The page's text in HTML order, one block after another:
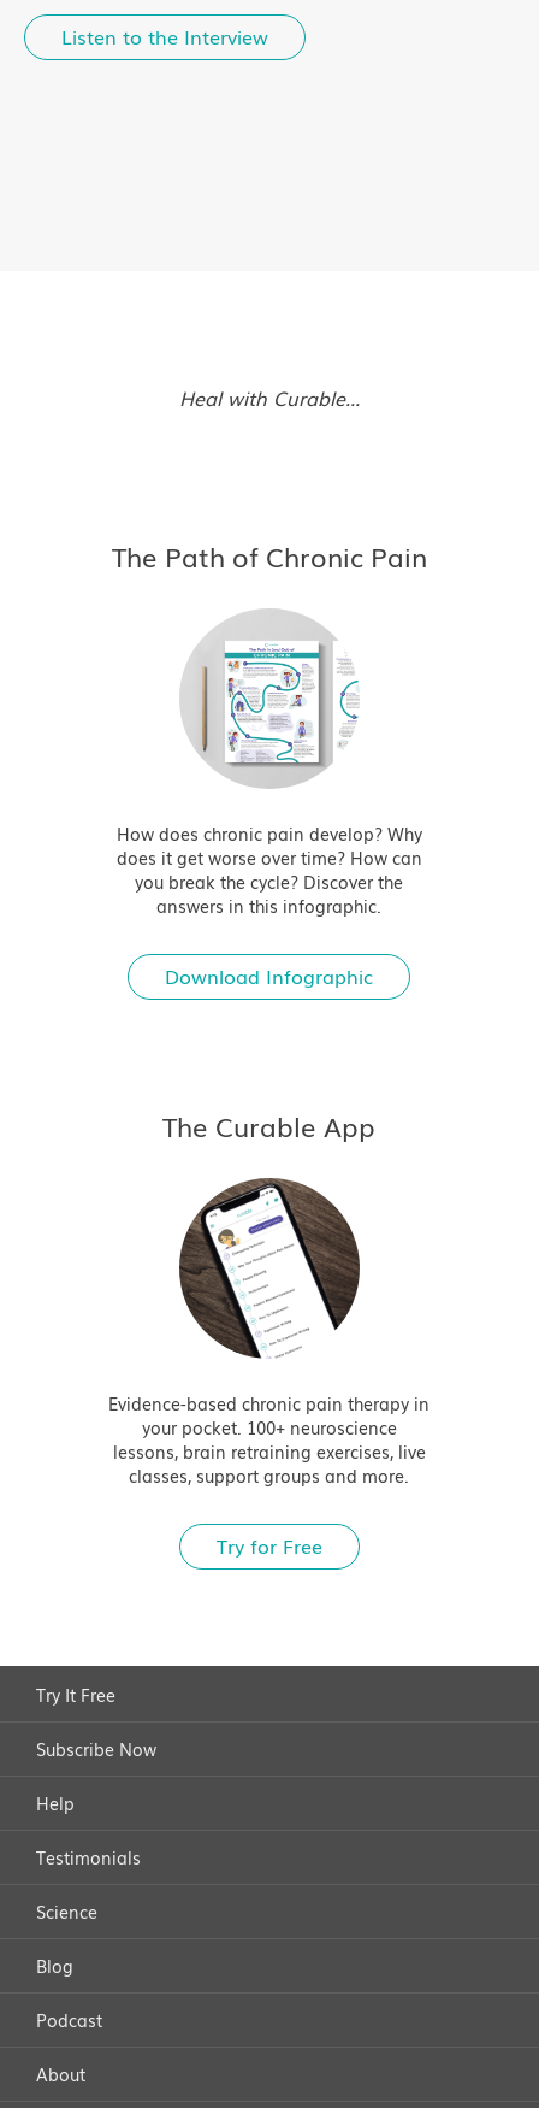
Listen to the Interview
Heal with Curable...
The Path of Chronic Pain
How does chronic pain develop? Why
does it get worse over time? How can
you break the cycle? Discover the
answers in this infographic.
Download Infographic
The Curable App
Evidence-based chronic pain therapy in
your pocket. 100+ neuroscience
lessons, brain retraining exercises, live
classes, support groups and more.
Try for Free
Try It Free
Subscribe Now
Help
Testimonials
Science
Blog
Podcast
About